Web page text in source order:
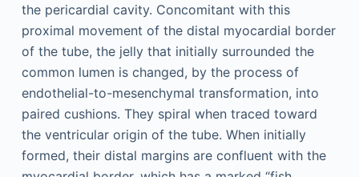
the pericardial cavity. Concomitant with this
proximal movement of the distal myocardial border
of the tube, the jelly that initially surrounded the
common lumen is changed, by the process of
endothelial-to-mesenchymal transformation, into
paired cushions. They spiral when traced toward
the ventricular origin of the tube. When initially
formed, their distal margins are confluent with the